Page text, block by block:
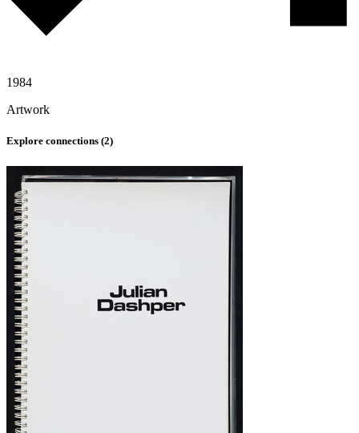
1984
Artwork
Explore connections (2)